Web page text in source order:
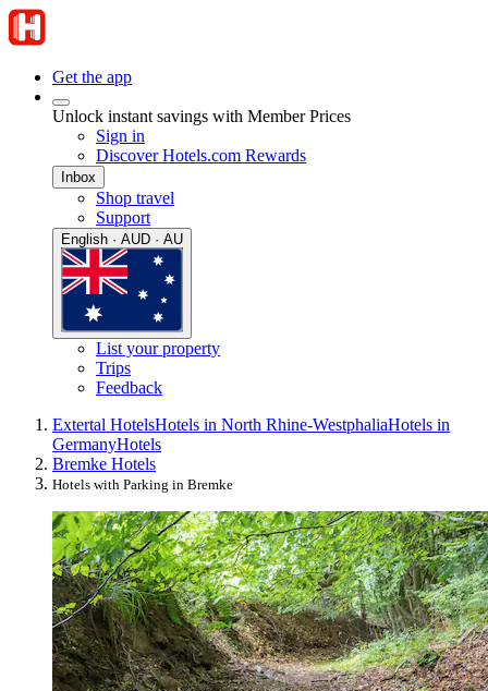
Get the app
Unlock instant savings with Member Prices
Sign in
Discover Hotels.com Rewards
Inbox
Shop travel
Support
English · AUD · AU
List your property
Trips
Feedback
Extertal HotelsHotels in North Rhine-WestphaliaHotels in
GermanyHotels
Bremke Hotels
Hotels with Parking in Bremke